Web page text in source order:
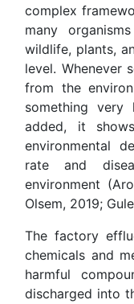
complex
many
wildlife, plants,
level. Whenever
from the
something very
added, it
environmental
rate and
environment
Olsem, 2019;
The factory
chemicals and
harmful
discharged into